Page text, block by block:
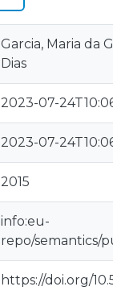
Garcia, Maria da
Dias
2023-07-
2023-07-
2015
info:eu-
repo/semantics/
https://doi.org/